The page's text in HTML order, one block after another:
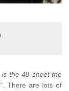
the 48 sheet the
There are lots of